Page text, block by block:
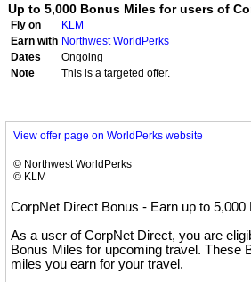
Up to 5,000 Bonus Miles for users of
Fly on
KLM
Earn with Northwest WorldPerks
Dates
Ongoing
Note
This is a targeted offer.
View offer page on WorldPerks website
© Northwest WorldPerks
© KLM
CorpNet Direct Bonus - Earn up to 5,000
As a user of CorpNet Direct, you are
Bonus Miles for upcoming travel. These
miles you earn for your travel.